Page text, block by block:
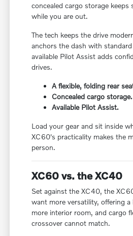
concealed cargo storage keeps
while you are out.
The tech keeps the drive
anchors the dash with
available Pilot Assist adds
drives.
A flexible, folding rear
Concealed cargo storage.
Available Pilot Assist.
Load your gear and sit inside
XC60's practicality makes the
person.
XC60 vs. the XC40
Set against the XC40, the
want more versatility, offering a
more interior room, and cargo
crossover cannot match.